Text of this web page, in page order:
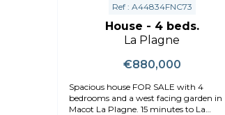
Ref : A44834FNC73
House - 4 beds.
La Plagne
€880,000
Spacious house FOR SALE with 4
bedrooms and a west facing garden in
Macot La Plagne. 15 minutes to La